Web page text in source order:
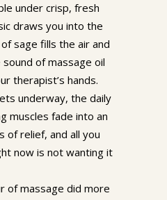
under crisp, fresh
draws you into the
sage fills the air and
of massage oil
therapist’s hands.
underway, the daily
muscles fade into an
of relief, and all you
now is not wanting it
of massage did more